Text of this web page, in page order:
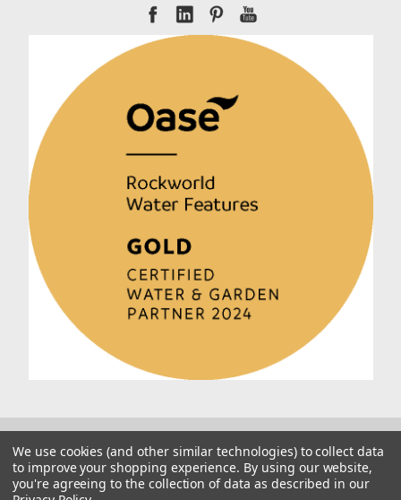
We use cookies (and other similar technologies) to collect data
to improve your shopping experience. By using our website,
you're agreeing to the collection of data as described in our